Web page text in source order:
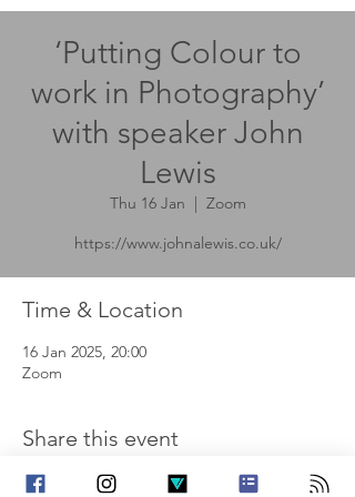
‘Putting Colour to
work in Photography’
with speaker John
Lewis
Thu 16 Jan
  |
Zoom
https://www.johnalewis.co.uk/
Time & Location
16 Jan 2025, 20:00
Zoom
Share this event